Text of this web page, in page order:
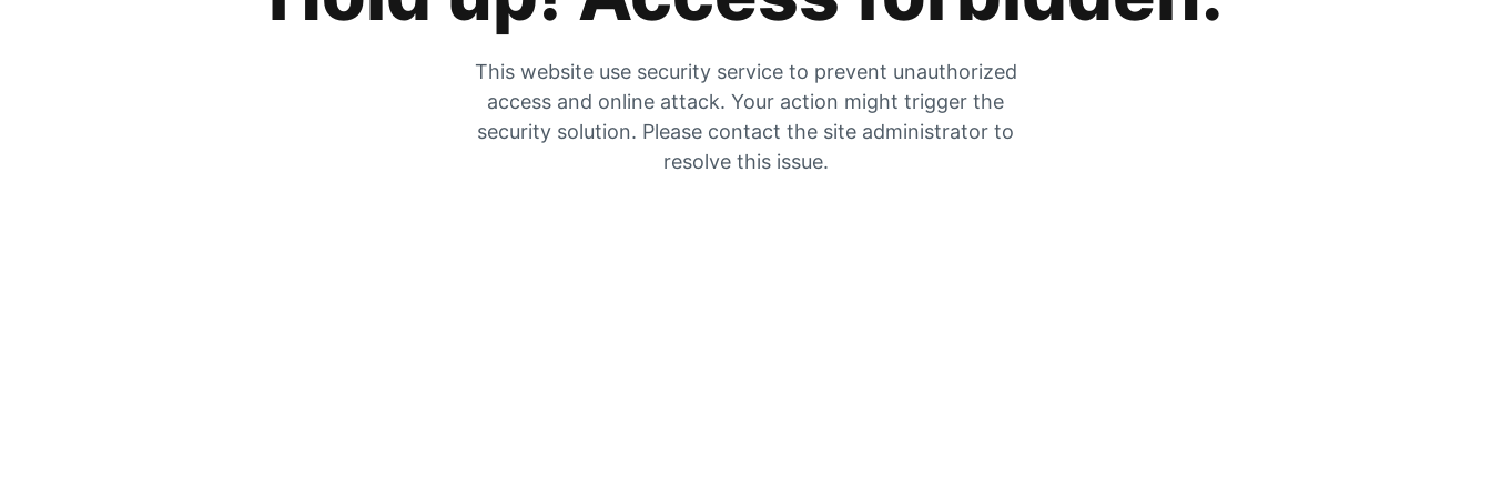
This website use security service to prevent unauthorized
access and online attack. Your action might trigger the
security solution. Please contact the site administrator to
resolve this issue.